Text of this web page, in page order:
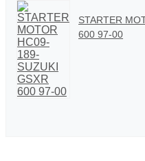
STARTER
600 97-00